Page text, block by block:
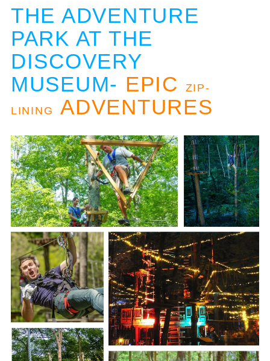
THE ADVENTURE
PARK AT THE
DISCOVERY
MUSEUM- EPIC
ZIP-
LINING
ADVENTURES